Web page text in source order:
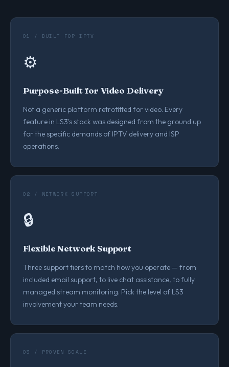
01 / BUILT FOR IPTV
⚙️
Purpose-Built for Video Delivery
Not a generic platform retrofitted for video. Every
feature in LS3's stack was designed from the ground up
for the specific demands of IPTV delivery and ISP
operations.
02 / NETWORK SUPPORT
🔒
Flexible Network Support
Three support tiers to match how you operate — from
included email support, to live chat assistance, to fully
managed stream monitoring. Pick the level of LS3
involvement your team needs.
03 / PROVEN SCALE